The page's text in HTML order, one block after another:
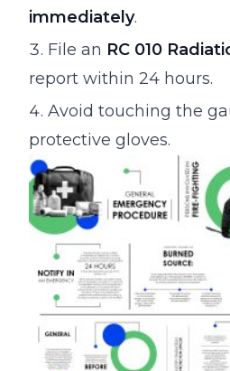
immediately.
File an RC 010
report within 24 hours.
Avoid touching the
protective gloves.